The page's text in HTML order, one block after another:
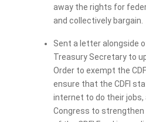
away the rights for
and collectively bargain.
Sent a letter alongside
Treasury Secretary to
Order to exempt the
ensure that the CDFI
internet to do their jobs,
Congress to strengthen